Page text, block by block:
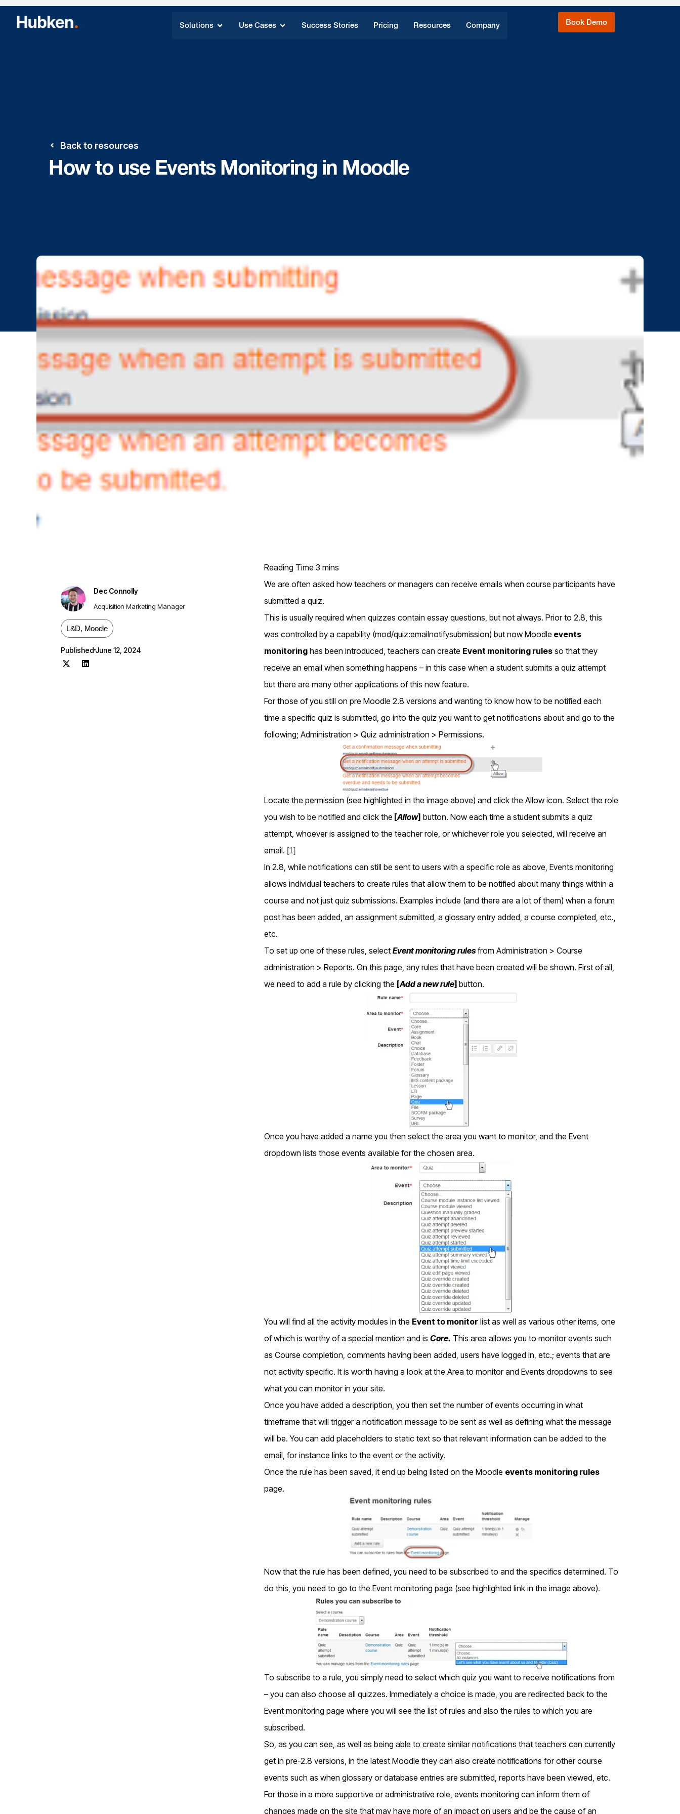
Solutions Use Cases Success Stories Pricing Resources Company Book Demo
Back to resources
How to use Events Monitoring in Moodle
Dec Connolly
Acquisition Marketing Manager
L&D, Moodle
Published June 12, 2024
We are often asked how teachers or managers can receive emails when course participants have
submitted a quiz.
This is usually required when quizzes contain essay questions, but not always. Prior to 2.8, this
was controlled by a capability (mod/quiz:emailnotifysubmission) but now Moodle events
monitoringhas been introduced, teachers can create Event monitoring rulesso that they
receive an email when something happens – in this case when a student submits a quiz attempt
but there are many other applications of this new feature.
For those of you still on pre Moodle 2.8 versions and wanting to know how to be notified each
time a specific quiz is submitted, go into the quiz you want to get notifications about and go to the
following; Administration > Quiz administration > Permissions.
Locate the permission (see highlighted in the image above) and click the Allow icon. Select the role
you wish to be notified and click the [Allow] button. Now each time a student submits a quiz
attempt, whoever is assigned to the teacher role, or whichever role you selected, will receive an
email. [1]
In 2.8, while notifications can still be sent to users with a specific role as above, Events monitoring
allows individual teachers to create rules that allow them to be notified about many things within a
course and not just quiz submissions. Examples include (and there are a lot of them) when a forum
post has been added, an assignment submitted, a glossary entry added, a course completed, etc.,
etc.
To set up one of these rules, select Event monitoring rulesfrom Administration > Course
administration > Reports. On this page, any rules that have been created will be shown. First of all,
we need to add a rule by clicking the [Add a newrule] button.
Once you have added a name you then select the area you want to monitor, and the Event
dropdown lists those events available for the chosen area.
You will find all the activity modules in the Event to monitorlist as well as various other items, one
of which is worthy of a special mention and is Core. This area allows you to monitor events such
as Course completion, comments having been added, users have logged in, etc.; events that are
not activity specific. It is worth having a look at the Area to monitor and Events dropdowns to see
what you can monitor in your site.
Once you have added a description, you then set the number of events occurring in what
timeframe that will trigger a notification message to be sent as well as defining what the message
will be. You can add placeholders to static text so that relevant information can be added to the
email, for instance links to the event or the activity.
Once the rule has been saved, it end up being listed on the Moodle events monitoring rules
page.
Now that the rule has been defined, you need to be subscribed to and the specifics determined. To
do this, you need to go to the Event monitoring page (see highlighted link in the image above).
To subscribe to a rule, you simply need to select which quiz you want to receive notifications from
– you can also choose all quizzes. Immediately a choice is made, you are redirected back to the
Event monitoring page where you will see the list of rules and also the rules to which you are
subscribed.
So, as you can see, as well as being able to create similar notifications that teachers can currently
get in pre-2.8 versions, in the latest Moodle they can also create notifications for other course
events such as when glossary or database entries are submitted, reports have been viewed, etc.
For those in a more supportive or administrative role, events monitoring can inform them of
changes made on the site that may have more of an impact on users and be the cause of an